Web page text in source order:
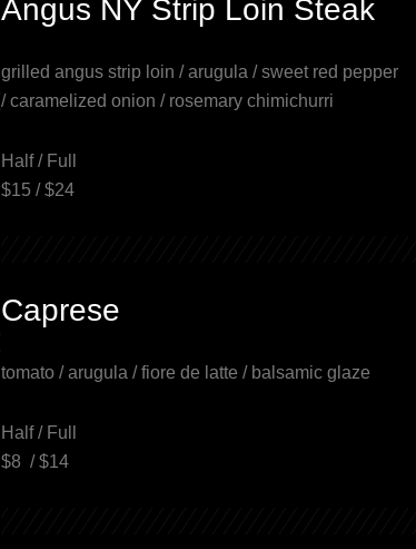
Angus NY Strip Loin Steak
grilled angus strip loin / arugula / sweet red pepper
/ caramelized onion / rosemary chimichurri
Half / Full
$15 / $24
Caprese
tomato / arugula / fiore de latte / balsamic glaze
Half / Full
$8 / $14